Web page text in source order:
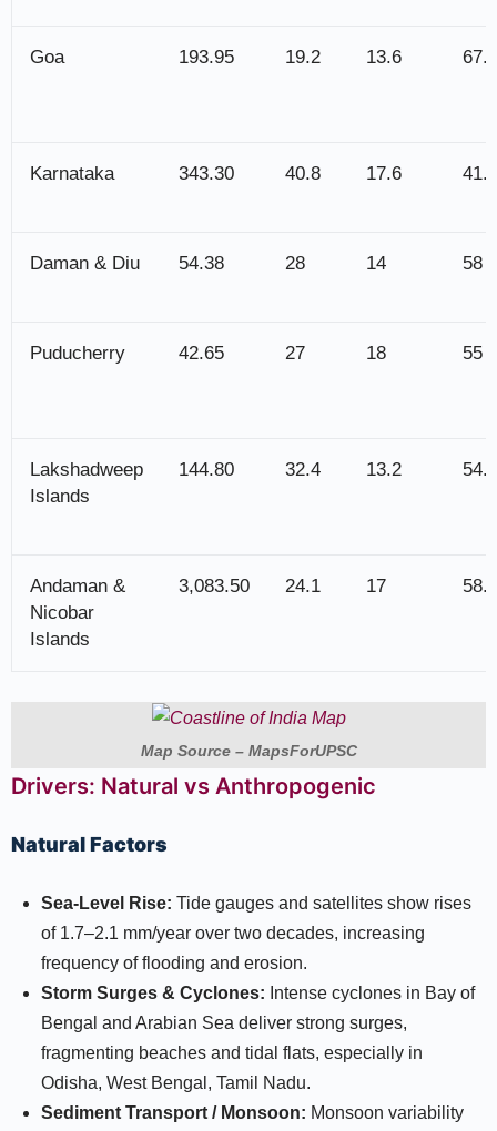
Goa 193.95 19.2 13.6 67.2
Karnataka 343.30 40.8 17.6 41.6
Daman & Diu 54.38 28 14 58
Puducherry 42.65 27 18 55
Lakshadweep
Islands
144.80 32.4 13.2 54.4
Andaman &
Nicobar
Islands
3,083.50 24.1 17 58.9
Map Source – MapsForUPSC
Drivers: Natural vs Anthropogenic
Natural Factors
Sea-Level Rise: Tide gauges and satellites show rises
of 1.7–2.1 mm/year over two decades, increasing
frequency of flooding and erosion.​
Storm Surges & Cyclones: Intense cyclones in Bay of
Bengal and Arabian Sea deliver strong surges,
fragmenting beaches and tidal flats, especially in
Odisha, West Bengal, Tamil Nadu.​
Sediment Transport / Monsoon: Monsoon variability